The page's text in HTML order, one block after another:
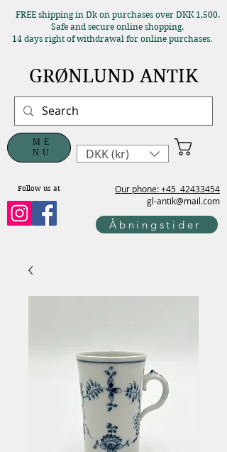
Our phone: +45 42433454
gl-antik@mail.com
ME
NU
Follow us at
FREE shipping in Dk on purchases over DKK 1,500.
Safe and secure online shopping.
14 days right of withdrawal for online purchases.
GRØNLUND ANTIK
DKK (kr)
Åbningstider